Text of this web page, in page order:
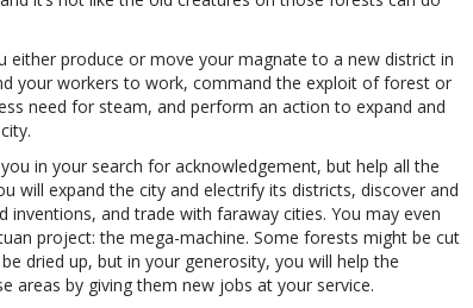
either produce or move your magnate to a new district in
your workers to work, command the exploit of forest or
need for steam, and perform an action to expand and
in your search for acknowledgement, but help all the
will expand the city and electrify its districts, discover and
inventions, and trade with faraway cities. You may even
project: the mega-machine. Some forests might be cut
dried up, but in your generosity, you will help the
areas by giving them new jobs at your service.